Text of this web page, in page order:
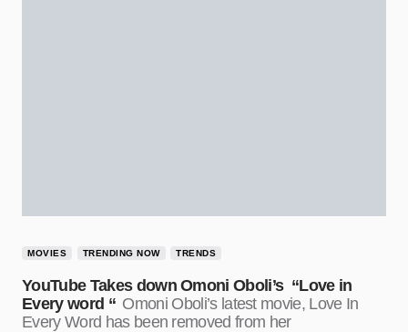
MOVIES TRENDING NOW TRENDS
YouTube Takes down Omoni Oboli’s “Love in
Every word “ Omoni Oboli’s latest movie, Love In
Every Word has been removed from her